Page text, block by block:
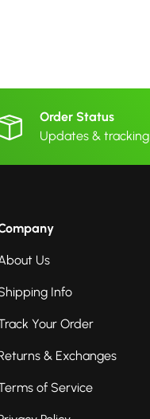
Order Status
Updates & tracking
Us
Info
Your Order
& Exchanges
of Service